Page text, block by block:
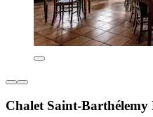
Chalet Saint-Barthélemy